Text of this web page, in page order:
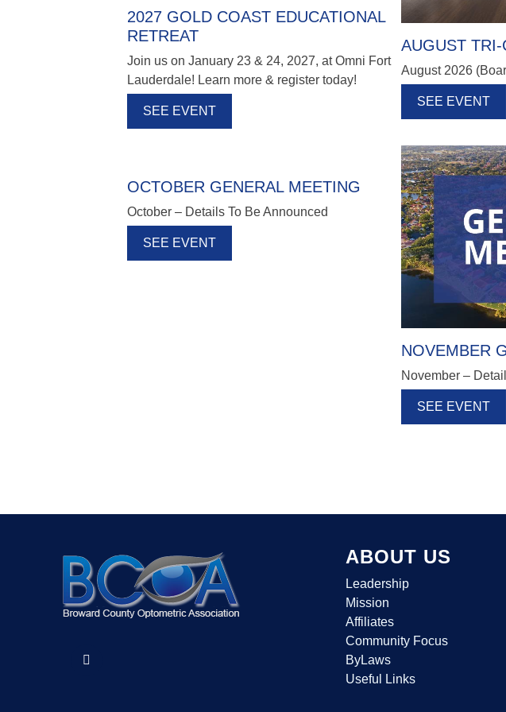
2027 GOLD COAST EDUCATIONAL
RETREAT
Join us on January 23 & 24, 2027, at Omni Fort
Lauderdale! Learn more & register today!
SEE EVENT
AUGUST
August 2026
SEE EVENT
OCTOBER GENERAL MEETING
October – Details To Be Announced
SEE EVENT
NOVEMBER
November –
SEE EVENT
ABOUT US
Leadership
Mission
Affiliates
Community Focus
ByLaws
Useful Links